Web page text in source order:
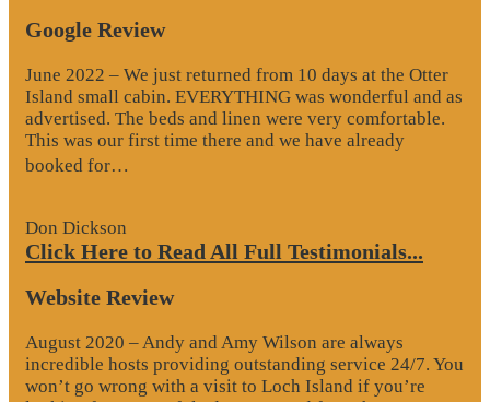
Google Review
June 2022 – We just returned from 10 days at the Otter
Island small cabin. EVERYTHING was wonderful and as
advertised. The beds and linen were very comfortable.
This was our first time there and we have already
booked for…
Don Dickson
Click Here to Read All Full Testimonials...
Website Review
August 2020 – Andy and Amy Wilson are always
incredible hosts providing outstanding service 24/7. You
won’t go wrong with a visit to Loch Island if you’re